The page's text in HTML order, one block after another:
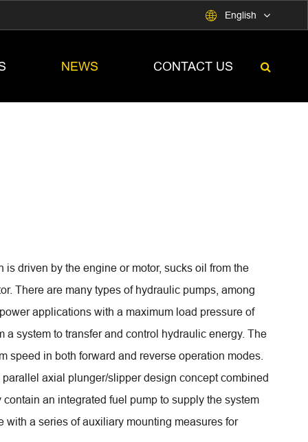
 English
NEWS CONTACT US
driven by the engine or motor, sucks oil from the
There are many types of hydraulic pumps, among
applications with a maximum load pressure of
system to transfer and control hydraulic energy. The
speed in both forward and reverse operation modes.
axial plunger/slipper design concept combined
an integrated fuel pump to supply the system
a series of auxiliary mounting measures for